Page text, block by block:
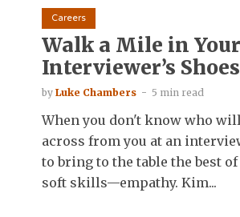
Careers
Walk a Mile in Your
Interviewer’s Shoes
by Luke Chambers 5 min read
When you don't know who
across from you at an
to bring to the table the best of
soft skills—empathy. Kim...